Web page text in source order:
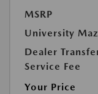
MSRP
University
Dealer
Service Fee
Your Price